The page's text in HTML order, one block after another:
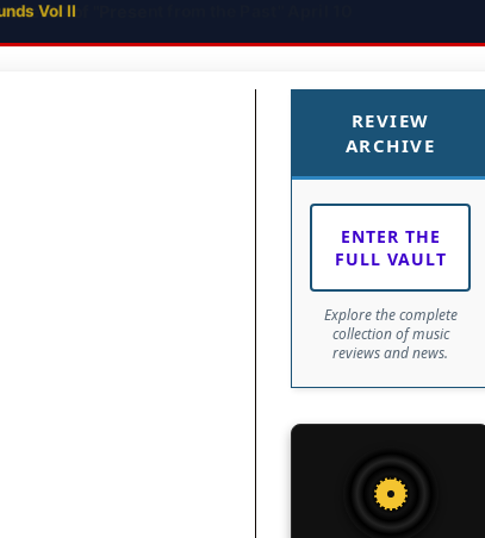
Vol II
REVIEW
ARCHIVE
ENTER THE
FULL VAULT
Explore the complete
collection of music
reviews and news.